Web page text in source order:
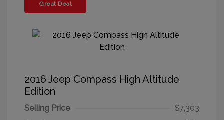
Great Deal
2016 Jeep Compass High Altitude
Edition
Selling Price
$7,303